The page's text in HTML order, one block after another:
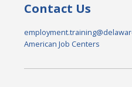
Contact Us
American Job Centers